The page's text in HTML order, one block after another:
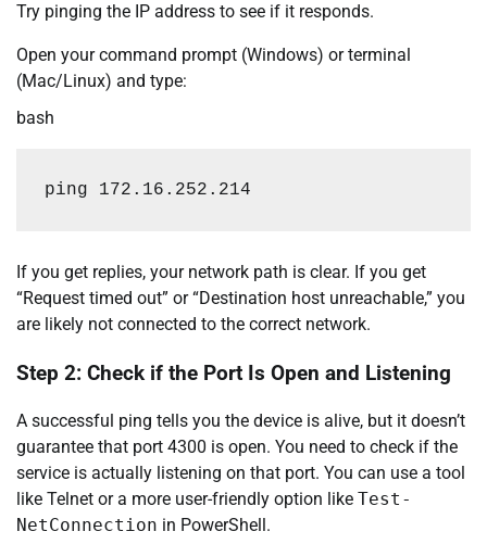
Try pinging the IP address to see if it responds.
Open your command prompt (Windows) or terminal
(Mac/Linux) and type:
bash
ping 172.16 .252.214
If you get replies, your network path is clear. If you get
“Request timed out” or “Destination host unreachable,” you
are likely not connected to the correct network.
Step 2: Check if the Port Is Open and Listening
A successful ping tells you the device is alive, but it doesn’t
guarantee that port 4300 is open. You need to check if the
service is actually listening on that port. You can use a tool
like Telnet or a more user-friendly option like Test-
NetConnection in PowerShell.